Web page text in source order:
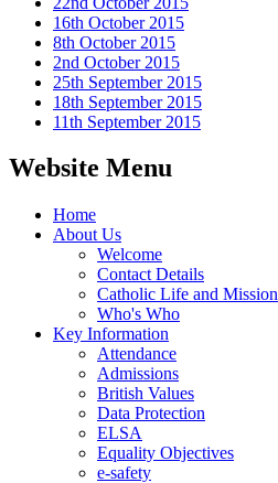
16th October 2015
8th October 2015
2nd October 2015
25th September 2015
18th September 2015
11th September 2015
Website Menu
Home
About Us
Welcome
Contact Details
Catholic Life and Mission
Who's Who
Key Information
Attendance
Admissions
British Values
Data Protection
ELSA
Equality Objectives
e-safety